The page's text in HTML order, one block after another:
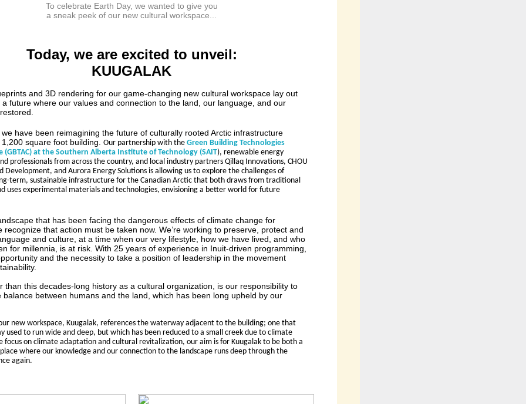
To celebrate Earth Day, we wanted to give you
a sneak peek of our new cultural workspace...
Today, we are excited to unveil:
KUUGALAK
and 3D rendering for our game-changing new cultural workspace lay out
a future where our values and connection to the land, our language, and our
have been reimagining the future of culturally rooted Arctic infrastructure
square foot building. Our partnership with the Green Building Technologies
(GBTAC) at the Southern Alberta Institute of Technology (SAIT), renewable energy
professionals from across the country, and local industry partners Qillaq Innovations, CHOU
Development, and Aurora Energy Solutions is allowing us to explore the challenges of
term, sustainable infrastructure for the Canadian Arctic that both draws from traditional
uses experimental materials and technologies, envisioning a better world for future
that has been facing the dangerous effects of climate change for
recognize that action must be taken now. We’re working to preserve, protect and
and culture, at a time when our very lifestyle, how we have lived, and who
for millennia, is at risk. With 25 years of experience in Inuit-driven programming,
and the necessity to take a position of leadership in the movement
than this decades-long history as a cultural organization, is our responsibility to
balance between humans and the land, which has been long upheld by our
new workspace, Kuugalak, references the waterway adjacent to the building; one that
used to run wide and deep, but which has been reduced to a small creek due to climate
focus on climate adaptation and cultural revitalization, our aim is for Kuugalak to be both a
where our knowledge and our connection to the landscape runs deep through the
again.